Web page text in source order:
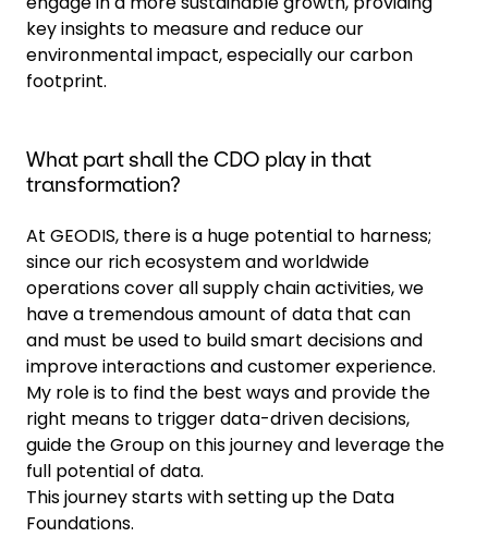
key insights to measure and reduce our
environmental impact, especially our carbon
footprint.
What part shall the CDO play in that
transformation?
At GEODIS, there is a huge potential to harness;
since our rich ecosystem and worldwide
operations cover all supply chain activities, we
have a tremendous amount of data that can
and must be used to build smart decisions and
improve interactions and customer experience.
My role is to find the best ways and provide the
right means to trigger data-driven decisions,
guide the Group on this journey and leverage the
full potential of data.
This journey starts with setting up the Data
Foundations.